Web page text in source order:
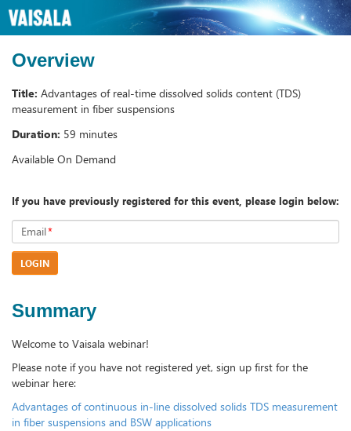
Overview
Title: Advantages of real-time dissolved solids content (TDS)
measurement in fiber suspensions
Duration: 59 minutes
Available On Demand
If you have previously registered for this event, please login below:
Email*
LOGIN
Summary
Welcome to Vaisala webinar!
Please note if you have not registered yet, sign up first for the
webinar here:
Advantages of continuous in-line dissolved solids TDS measurement
in fiber suspensions and BSW applications